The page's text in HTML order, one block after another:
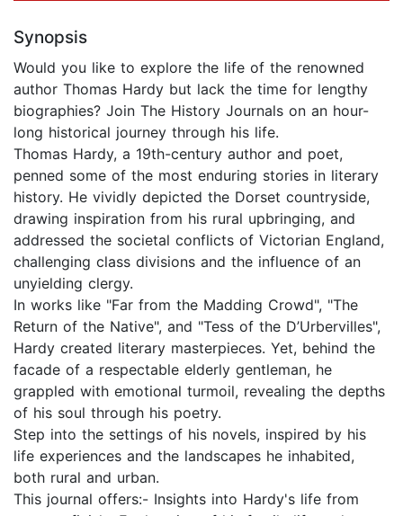
Synopsis
Would you like to explore the life of the renowned
author Thomas Hardy but lack the time for lengthy
biographies? Join The History Journals on an hour-
long historical journey through his life.
Thomas Hardy, a 19th-century author and poet,
penned some of the most enduring stories in literary
history. He vividly depicted the Dorset countryside,
drawing inspiration from his rural upbringing, and
addressed the societal conflicts of Victorian England,
challenging class divisions and the influence of an
unyielding clergy.
In works like "Far from the Madding Crowd", "The
Return of the Native", and "Tess of the D’Urbervilles",
Hardy created literary masterpieces. Yet, behind the
facade of a respectable elderly gentleman, he
grappled with emotional turmoil, revealing the depths
of his soul through his poetry.
Step into the settings of his novels, inspired by his
life experiences and the landscapes he inhabited,
both rural and urban.
This journal offers:- Insights into Hardy's life from